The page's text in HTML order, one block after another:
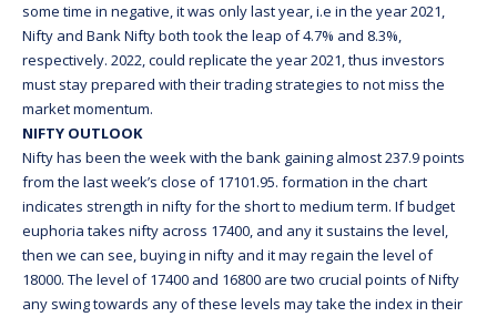
some time in negative, it was only last year, i.e in the year 2021,
Nifty and Bank Nifty both took the leap of 4.7% and 8.3%,
respectively. 2022, could replicate the year 2021, thus investors
must stay prepared with their trading strategies to not miss the
market momentum.
NIFTY OUTLOOK
Nifty has been the week with the bank gaining almost 237.9 points
from the last week’s close of 17101.95. formation in the chart
indicates strength in nifty for the short to medium term. If budget
euphoria takes nifty across 17400, and any it sustains the level,
then we can see, buying in nifty and it may regain the level of
18000. The level of 17400 and 16800 are two crucial points of Nifty
any swing towards any of these levels may take the index in their